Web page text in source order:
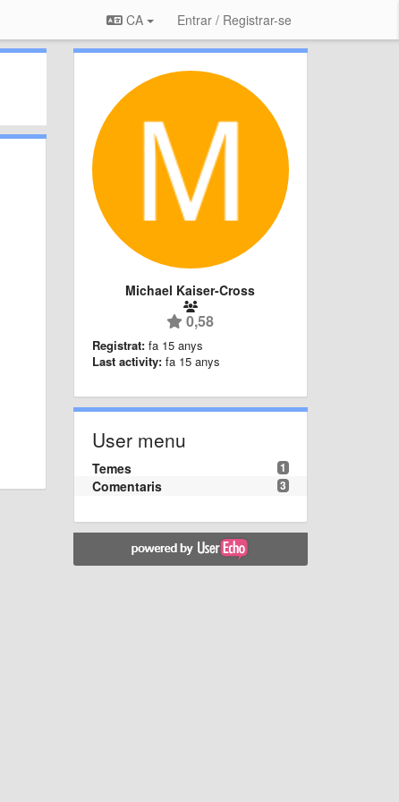
CA Entrar / Registrar-se
Michael Kaiser-Cross
0,58
Registrat: fa 15 anys
Last activity: fa 15 anys
User menu
1
Temes
3
Comentaris